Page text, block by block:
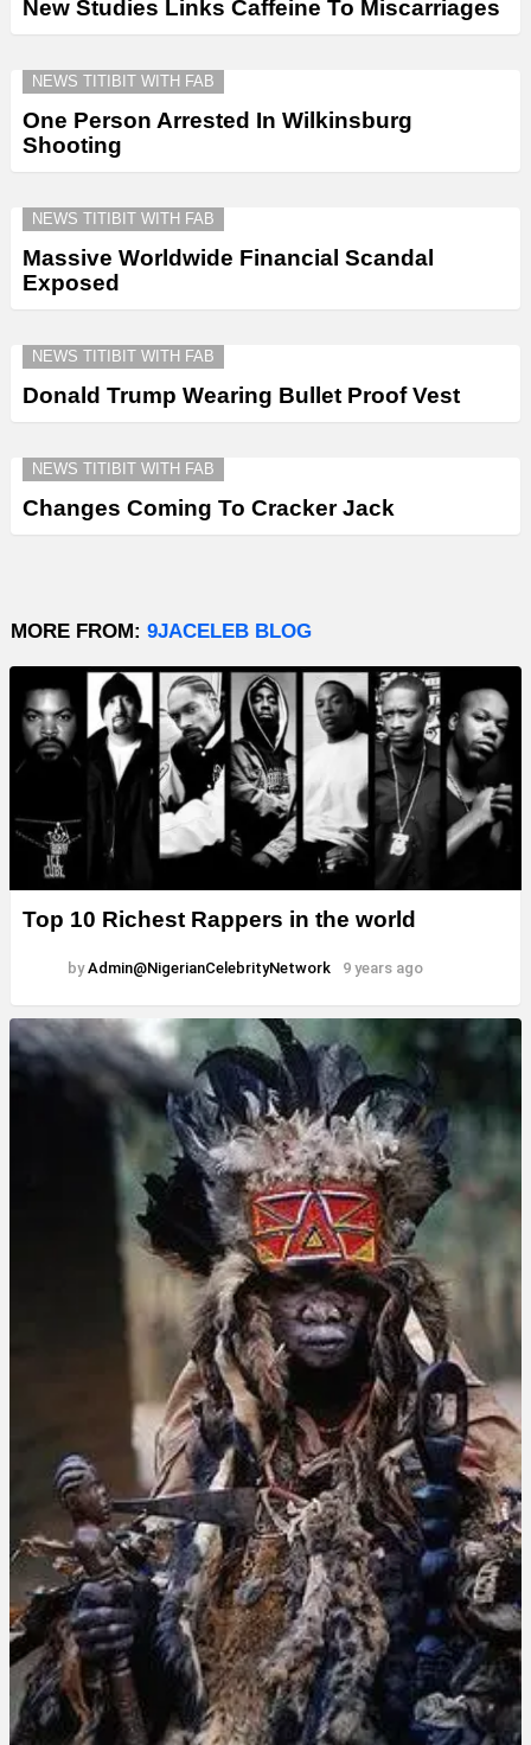
New Studies Links Caffeine To Miscarriages
NEWS TITIBIT WITH FAB
One Person Arrested In Wilkinsburg
Shooting
NEWS TITIBIT WITH FAB
Massive Worldwide Financial Scandal
Exposed
NEWS TITIBIT WITH FAB
Donald Trump Wearing Bullet Proof Vest
NEWS TITIBIT WITH FAB
Changes Coming To Cracker Jack
MORE FROM: 9JACELEB BLOG
Top 10 Richest Rappers in the world
by Admin@NigerianCelebrityNetwork 9 years ago